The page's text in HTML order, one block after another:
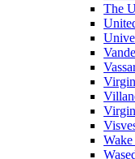
The